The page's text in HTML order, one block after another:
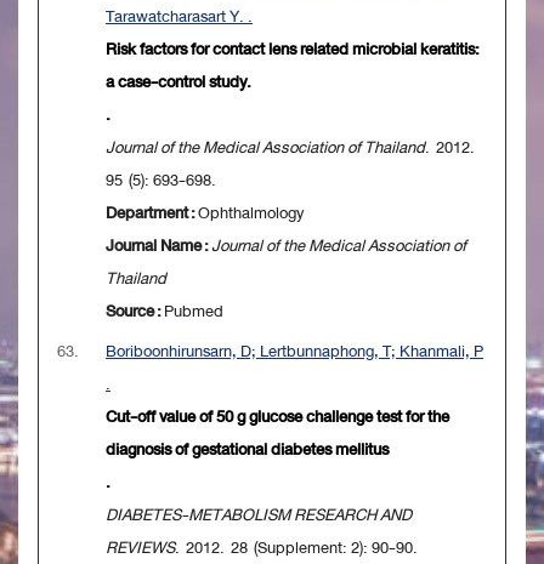
Tarawatcharasart Y. .
Risk factors for contact lens related microbial keratitis:
a case-control study.
.
Journal of the Medical Association of Thailand. 2012.
95 (5): 693-698.
Department :Ophthalmology
Journal Name :Journal of the Medical Association of
Thailand
Source :Pubmed
63.
Boriboonhirunsarn, D; Lertbunnaphong, T; Khanmali, P
.
Cut-off value of 50 g glucose challenge test for the
diagnosis of gestational diabetes mellitus
.
DIABETES-METABOLISM RESEARCH AND
REVIEWS. 2012. 28 (Supplement: 2): 90-90.